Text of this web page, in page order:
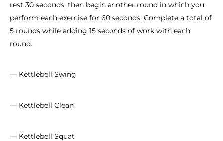
rest 30 seconds, then begin another round in which you
perform each exercise for 60 seconds. Complete a total of
5 rounds while adding 15 seconds of work with each
round.
— Kettlebell Swing
— Kettlebell Clean
— Kettlebell Squat